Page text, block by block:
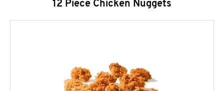
12 Piece Chicken Nuggets